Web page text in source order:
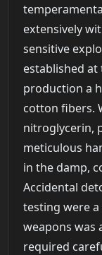
extensively
sensitive
established at
production a
cotton fibers.
nitroglycerin,
meticulous
in the damp,
Accidental
testing were
weapons was
required